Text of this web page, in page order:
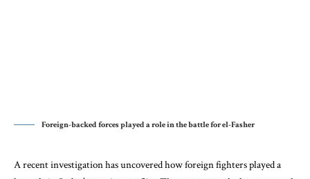
Foreign-backed forces played a role in the battle for el-Fasher
A recent investigation has uncovered how foreign fighters played a